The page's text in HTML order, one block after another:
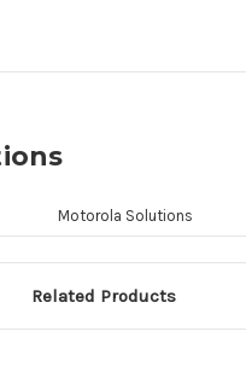
Motorola Solutions
Related Products